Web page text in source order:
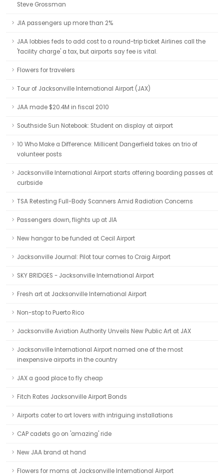
Steve Grossman
JIA passengers up more than 2%
JAA lobbies feds to add cost to a round-trip ticket Airlines call the
'facility charge' a tax, but airports say fee is vital.
Flowers for travelers
Tour of Jacksonville International Airport (JAX)
JAA made $20.4M in fiscal 2010
Southside Sun Notebook: Student on display at airport
10 Who Make a Difference: Millicent Dangerfield takes on trio of
volunteer posts
Jacksonville International Airport starts offering boarding passes at
curbside
TSA Retesting Full-Body Scanners Amid Radiation Concerns
Passengers down, flights up at JIA
New hangar to be funded at Cecil Airport
Jacksonville Journal: Pilot tour comes to Craig Airport
SKY BRIDGES - Jacksonville International Airport
Fresh art at Jacksonville International Airport
Non-stop to Puerto Rico
Jacksonville Aviation Authority Unveils New Public Art at JAX
Jacksonville International Airport named one of the most
inexpensive airports in the country
JAX a good place to fly cheap
Fitch Rates Jacksonville Airport Bonds
Airports cater to art lovers with intriguing installations
CAP cadets go on 'amazing' ride
New JAA brand at hand
Flowers for moms at Jacksonville International Airport